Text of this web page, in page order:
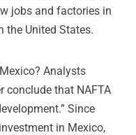
jobs and factories in
the United States.
Analysts
conclude that NAFTA
Since
in Mexico,